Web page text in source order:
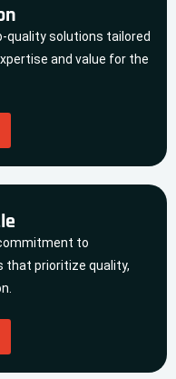
quality solutions tailored
and value for the
to
that prioritize quality,